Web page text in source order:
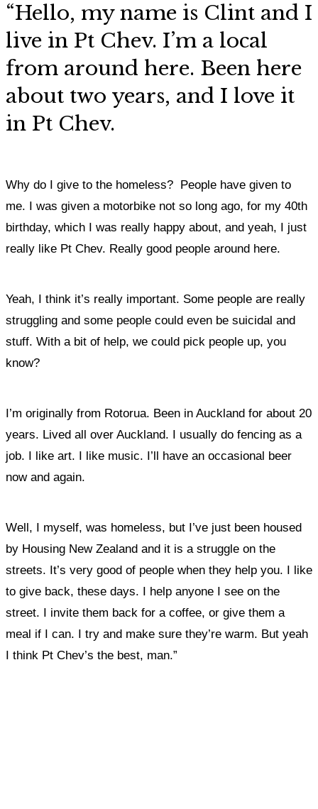
“Hello, my name is Clint and I
live in Pt Chev. I’m a local
from around here. Been here
about two years, and I love it
in Pt Chev.
Why do I give to the homeless? People have given to
me. I was given a motorbike not so long ago, for my 40th
birthday, which I was really happy about, and yeah, I just
really like Pt Chev. Really good people around here.
Yeah, I think it’s really important. Some people are really
struggling and some people could even be suicidal and
stuff. With a bit of help, we could pick people up, you
know?
I’m originally from Rotorua. Been in Auckland for about 20
years. Lived all over Auckland. I usually do fencing as a
job. I like art. I like music. I’ll have an occasional beer
now and again.
Well, I myself, was homeless, but I’ve just been housed
by Housing New Zealand and it is a struggle on the
streets. It’s very good of people when they help you. I like
to give back, these days. I help anyone I see on the
street. I invite them back for a coffee, or give them a
meal if I can. I try and make sure they’re warm. But yeah
I think Pt Chev’s the best, man.”